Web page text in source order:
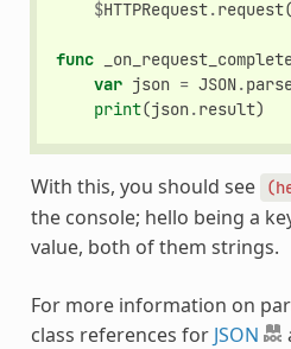
$HTTPRequest.request(
func
var json = JSON.
print(json.result)
With this, you should see
the console; hello being a
value, both of them strings.
For more information on
class references for JSON